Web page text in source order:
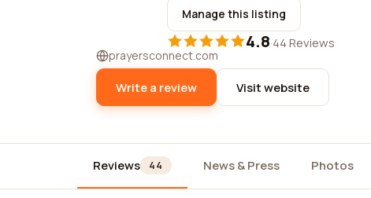
Manage this listing
4.8·44 Reviews
prayersconnect.com
Write a review Visit website
Reviews 44 News & Press Photos